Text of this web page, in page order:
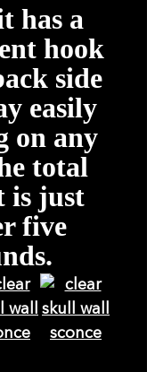
has a
hook
side
easily
on any
total
is just
five